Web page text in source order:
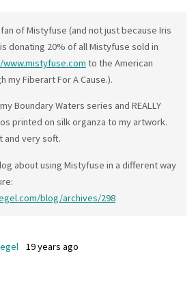
fan of Mistyfuse (and not just because Iris
donating 20% of all Mistyfuse sold in
to the American
my Fiberart For A Cause.).
Boundary Waters series and REALLY
printed on silk organza to my artwork.
and very soft.
about using Mistyfuse in a different way
blog/archives/298
19 years ago